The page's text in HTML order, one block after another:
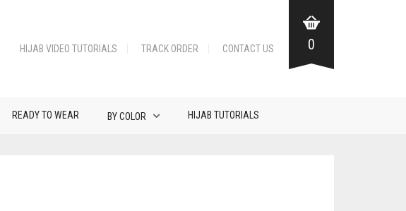
HIJAB VIDEO TUTORIALS TRACK ORDER CONTACT US 0
READY TO WEAR BY COLOR HIJAB TUTORIALS